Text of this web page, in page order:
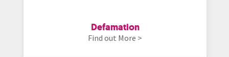
Defamation
Find out More >